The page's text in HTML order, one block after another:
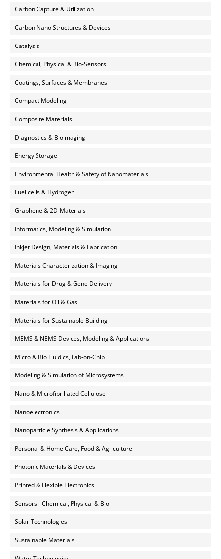
Carbon Capture & Utilization
Carbon Nano Structures & Devices
Catalysis
Chemical, Physical & Bio-Sensors
Coatings, Surfaces & Membranes
Compact Modeling
Composite Materials
Diagnostics & Bioimaging
Energy Storage
Environmental Health & Safety of Nanomaterials
Fuel cells & Hydrogen
Graphene & 2D-Materials
Informatics, Modeling & Simulation
Inkjet Design, Materials & Fabrication
Materials Characterization & Imaging
Materials for Drug & Gene Delivery
Materials for Oil & Gas
Materials for Sustainable Building
MEMS & NEMS Devices, Modeling & Applications
Micro & Bio Fluidics, Lab-on-Chip
Modeling & Simulation of Microsystems
Nano & Microfibrillated Cellulose
Nanoelectronics
Nanoparticle Synthesis & Applications
Personal & Home Care, Food & Agriculture
Photonic Materials & Devices
Printed & Flexible Electronics
Sensors - Chemical, Physical & Bio
Solar Technologies
Sustainable Materials